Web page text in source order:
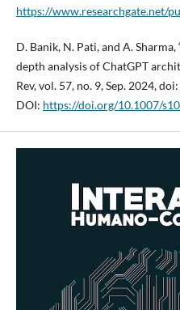
https://www.researchgate.net/
D. Banik, N. Pati, and A.
depth analysis of ChatGPT
Rev, vol. 57, no. 9, Sep. 2024,
DOI: https://doi.org/10.1007/